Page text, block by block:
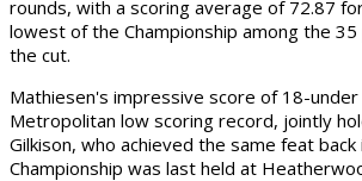
rounds, with a scoring average of 72.87
lowest of the Championship among the
the cut.
Mathiesen's impressive score of 18-
Metropolitan low scoring record, jointly
Gilkison, who achieved the same feat
Championship was last held at